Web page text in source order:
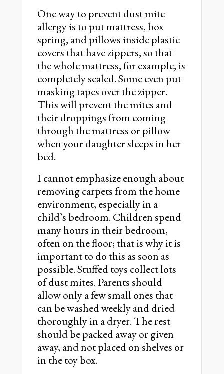
One way to prevent dust mite
allergy is to put mattress, box
spring, and pillows inside plastic
covers that have zippers, so that
the whole mattress, for example, is
completely sealed. Some even put
masking tapes over the zipper.
This will prevent the mites and
their droppings from coming
through the mattress or pillow
when your daughter sleeps in her
bed.
I cannot emphasize enough about
removing carpets from the home
environment, especially in a
child’s bedroom. Children spend
many hours in their bedroom,
often on the floor; that is why it is
important to do this as soon as
possible. Stuffed toys collect lots
of dust mites. Parents should
allow only a few small ones that
can be washed weekly and dried
thoroughly in a dryer. The rest
should be packed away or given
away, and not placed on shelves or
in the toy box.